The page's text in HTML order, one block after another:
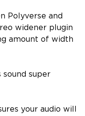
Polyverse and
widener plugin
amount of width
super
your audio will